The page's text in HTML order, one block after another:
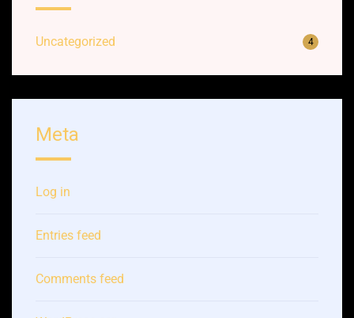
Uncategorized 4
Meta
Log in
Entries feed
Comments feed